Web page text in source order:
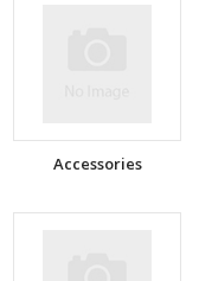
Accessories